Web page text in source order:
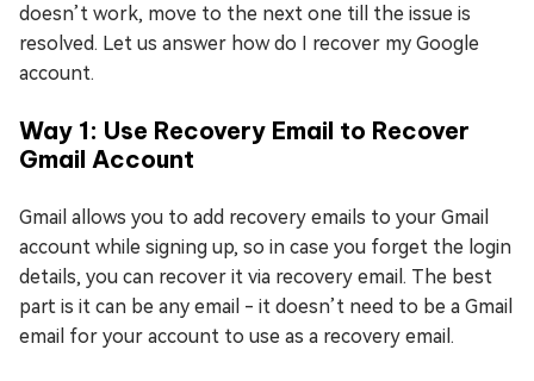
doesn’t work, move to the next one till the issue is
resolved. Let us answer how do I recover my Google
account.
Way 1: Use Recovery Email to Recover
Gmail Account
Gmail allows you to add recovery emails to your Gmail
account while signing up, so in case you forget the login
details, you can recover it via recovery email. The best
part is it can be any email - it doesn’t need to be a Gmail
email for your account to use as a recovery email.